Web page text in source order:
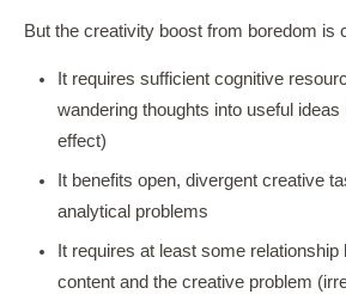
But the creativity boost from boredom is
It requires sufficient cognitive
wandering thoughts into useful
effect)
It benefits open, divergent creative
analytical problems
It requires at least some
content and the creative problem